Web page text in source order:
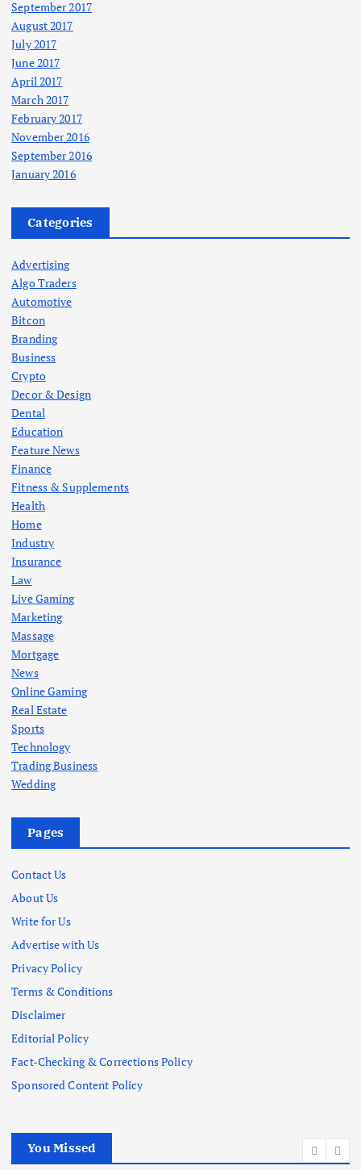
September 2017
August 2017
July 2017
June 2017
April 2017
March 2017
February 2017
November 2016
September 2016
January 2016
Categories
Advertising
Algo Traders
Automotive
Bitcon
Branding
Business
Crypto
Decor & Design
Dental
Education
Feature News
Finance
Fitness & Supplements
Health
Home
Industry
Insurance
Law
Live Gaming
Marketing
Massage
Mortgage
News
Online Gaming
Real Estate
Sports
Technology
Trading Business
Wedding
Pages
Contact Us
About Us
Write for Us
Advertise with Us
Privacy Policy
Terms & Conditions
Disclaimer
Editorial Policy
Fact-Checking & Corrections Policy
Sponsored Content Policy
You Missed